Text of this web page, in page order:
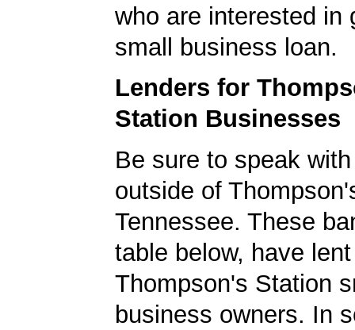
who are interested in
small business loan.
Lenders for
Station Businesses
Be sure to speak
outside of
Tennessee. These
table below, have
Thompson's Station
business owners. In